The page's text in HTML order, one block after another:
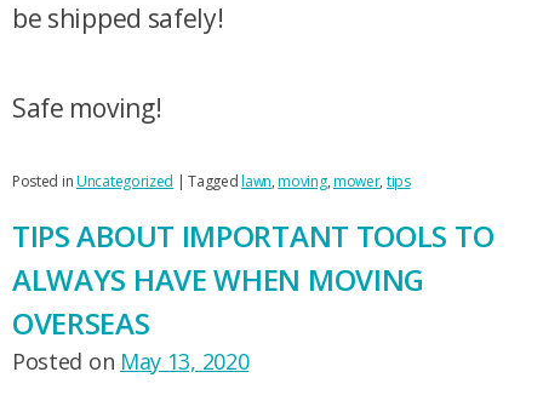
be shipped safely!
Safe moving!
Posted inUncategorized |Taggedlawn,moving,mower, tips
TIPS ABOUT IMPORTANT TOOLS TO
ALWAYS HAVE WHEN MOVING
OVERSEAS
Posted on May 13, 2020